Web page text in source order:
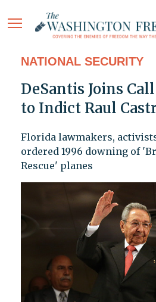
NATIONAL SECURITY
DeSantis Joins
to Indict Raul
Florida lawmakers,
ordered 1996 downing of
Rescue' planes